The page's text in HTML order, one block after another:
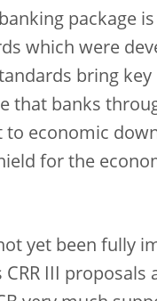
package
which were
bring
that banks
to economic
for the
yet been fully
III proposals